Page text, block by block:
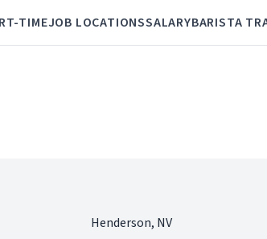
TIMEJOB LOCATIONSSALARYBARISTA
Henderson, NV